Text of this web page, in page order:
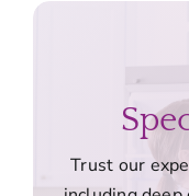
Trust our